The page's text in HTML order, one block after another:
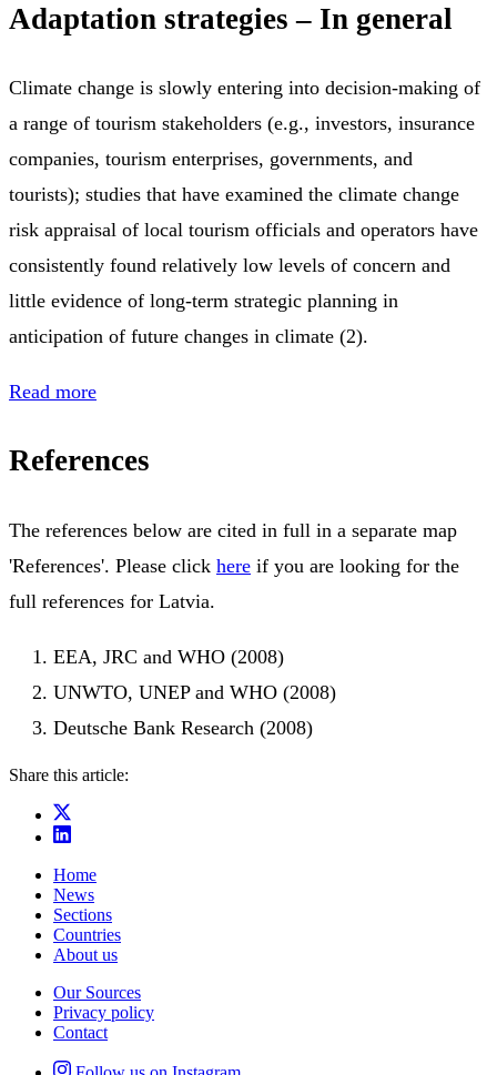
Adaptation strategies – In general
Climate change is slowly entering into decision-making of
a range of tourism stakeholders (e.g., investors, insurance
companies, tourism enterprises, governments, and
tourists); studies that have examined the climate change
risk appraisal of local tourism officials and operators have
consistently found relatively low levels of concern and
little evidence of long-term strategic planning in
anticipation of future changes in climate (2).
Read more
References
The references below are cited in full in a separate map
'References'. Please click here if you are looking for the
full references for Latvia.
EEA, JRC and WHO (2008)
UNWTO, UNEP and WHO (2008)
Deutsche Bank Research (2008)
Share this article:
Home
News
Sections
Countries
About us
Our Sources
Privacy policy
Contact